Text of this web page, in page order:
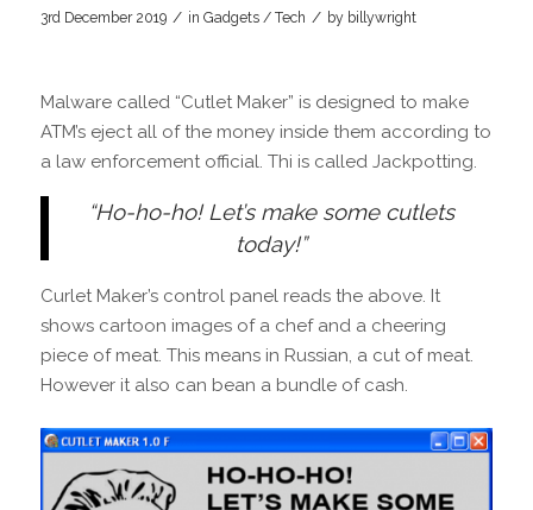
3rd December 2019 / in Gadgets / Tech / by billywright
Malware called “Cutlet Maker” is designed to make
ATM’s eject all of the money inside them according to
a law enforcement official. Thi is called Jackpotting.
“Ho-ho-ho! Let’s make some cutlets
today!”
Curlet Maker’s control panel reads the above. It
shows cartoon images of a chef and a cheering
piece of meat. This means in Russian, a cut of meat.
However it also can bean a bundle of cash.